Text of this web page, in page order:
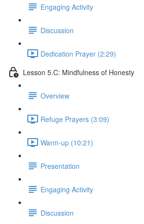
Engaging Activity
Discussion
Dedication Prayer (2:29)
Lesson 5.C: Mindfulness of Honesty
Overview
Refuge Prayers (3:09)
Warm-up (10:21)
Presentation
Engaging Activity
Discussion